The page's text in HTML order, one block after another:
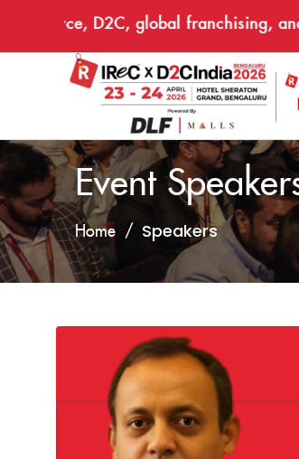
D2C, global franchising, and
Event
Home Speakers